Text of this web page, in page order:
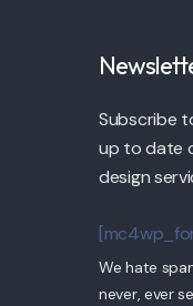
Subscribe
up to date
design
We hate
never, ever